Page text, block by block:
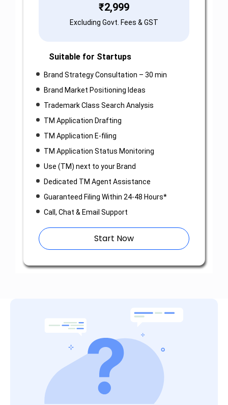
₹2,999
Excluding Govt. Fees & GST
Suitable for Startups
Brand Strategy Consultation – 30 min
Brand Market Positioning Ideas
Trademark Class Search Analysis
TM Application Drafting
TM Application E-filing
TM Application Status Monitoring
Use (TM) next to your Brand
Dedicated TM Agent Assistance
Guaranteed Filing Within 24-48 Hours*
Call, Chat & Email Support
Start Now